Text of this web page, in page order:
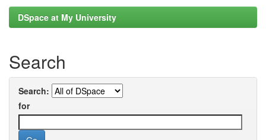
DSpace at My University
Search
Search:
for